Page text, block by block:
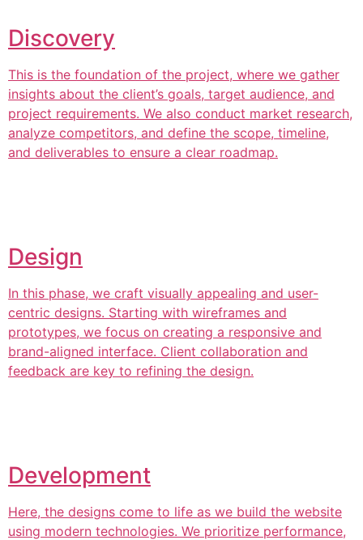
Discovery
This is the foundation of the project, where we gather
insights about the client’s goals, target audience, and
project requirements. We also conduct market research,
analyze competitors, and define the scope, timeline,
and deliverables to ensure a clear roadmap.
Design
In this phase, we craft visually appealing and user-
centric designs. Starting with wireframes and
prototypes, we focus on creating a responsive and
brand-aligned interface. Client collaboration and
feedback are key to refining the design.
Development
Here, the designs come to life as we build the website
using modern technologies. We prioritize performance,